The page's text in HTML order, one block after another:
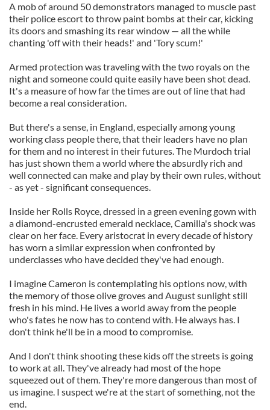
A mob of around 50 demonstrators managed to muscle past
their police escort to throw paint bombs at their car, kicking
its doors and smashing its rear window — all the while
chanting 'off with their heads!' and 'Tory scum!'
Armed protection was traveling with the two royals on the
night and someone could quite easily have been shot dead.
It's a measure of how far the times are out of line that had
become a real consideration.
But there's a sense, in England, especially among young
working class people there, that their leaders have no plan
for them and no interest in their futures. The Murdoch trial
has just shown them a world where the absurdly rich and
well connected can make and play by their own rules, without
- as yet - significant consequences.
Inside her Rolls Royce, dressed in a green evening gown with
a diamond-encrusted emerald necklace, Camilla's shock was
clear on her face. Every aristocrat in every decade of history
has worn a similar expression when confronted by
underclasses who have decided they've had enough.
I imagine Cameron is contemplating his options now, with
the memory of those olive groves and August sunlight still
fresh in his mind. He lives a world away from the people
who's fates he now has to contend with. He always has. I
don't think he'll be in a mood to compromise.
And I don't think shooting these kids off the streets is going
to work at all. They've already had most of the hope
squeezed out of them. They're more dangerous than most of
us imagine. I suspect we're at the start of something, not the
end.